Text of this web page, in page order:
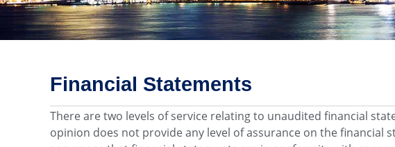
Financial Statements
There are two levels of service relating to unaudited financial
opinion does not provide any level of assurance on the financial